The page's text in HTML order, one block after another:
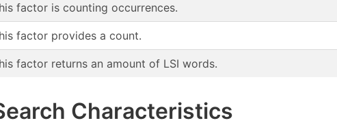
factor is counting occurrences.
factor provides a count.
factor returns an amount of LSI words.
Characteristics